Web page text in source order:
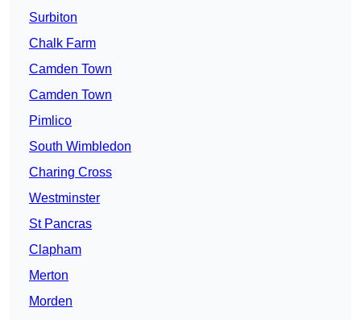
Surbiton
Chalk Farm
Camden Town
Camden Town
Pimlico
South Wimbledon
Charing Cross
Westminster
St Pancras
Clapham
Merton
Morden